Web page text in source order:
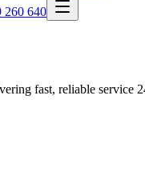
260 640
fast, reliable service